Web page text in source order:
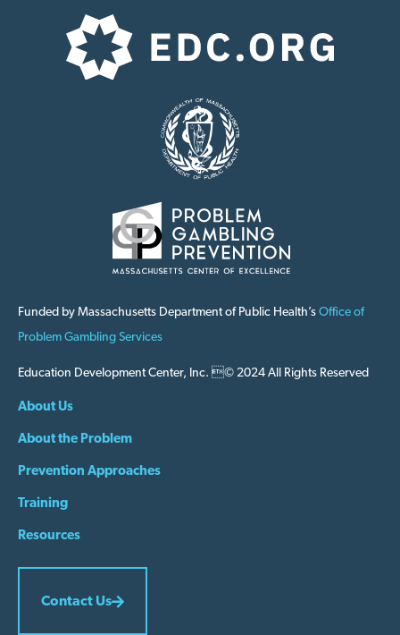
Funded by Massachusetts Department of Public Health’s Office of
Problem Gambling Services
Education Development Center, Inc. © 2024 All Rights Reserved
About Us
About the Problem
Prevention Approaches
Training
Resources
Contact Us